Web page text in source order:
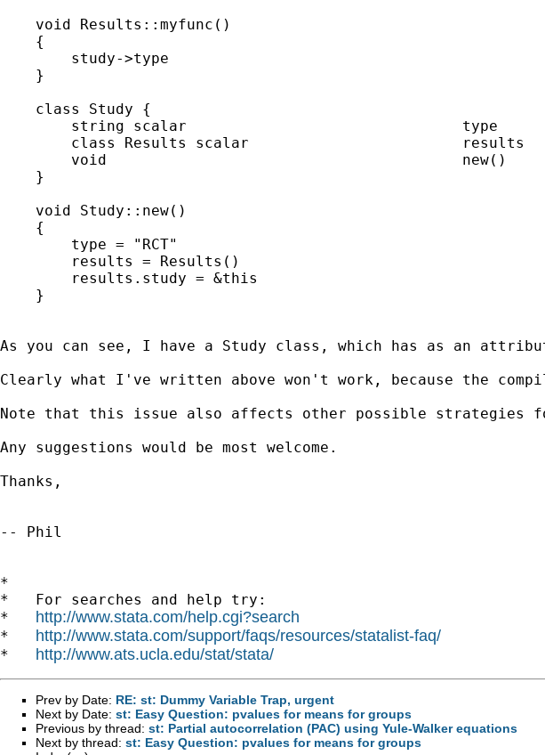
    void Results::myfunc()
    {
        study->type
    }
    class Study {
        string scalar                               type
        class Results scalar                        results
        void                                        new()
    }
    void Study::new()
    {
        type = "RCT"
        results = Results()
        results.study = &this
    }
As you can see, I have a Study class, which has as an
Clearly what I've written above won't work, because the
Note that this issue also affects other possible strategies
Any suggestions would be most welcome.
Thanks,
-- Phil
*
*   For searches and help try:
* http://www.stata.com/help.cgi?search
* http://www.stata.com/support/faqs/resources/statalist-faq/
* http://www.ats.ucla.edu/stat/stata/
Prev by Date: RE: st: Dummy Variable Trap, urgent
Next by Date: st: Easy Question: pvalues for means for groups
Previous by thread: st: Partial autocorrelation (PAC) using Yule-Walker equations
Next by thread: st: Easy Question: pvalues for means for groups